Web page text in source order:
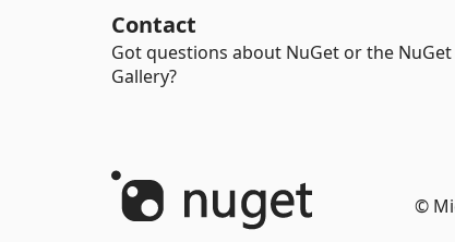
Contact
Got questions about NuGet or the NuGet
Gallery?
©